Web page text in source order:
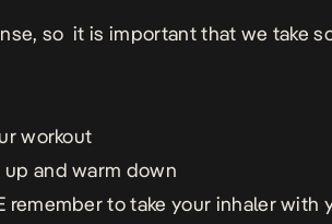
so it is important that we take
workout
and warm down
remember to take your inhaler with